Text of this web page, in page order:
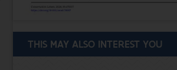
THIS MAY ALSO INTEREST YOU